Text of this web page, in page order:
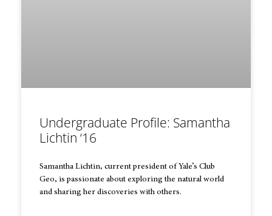
Undergraduate Profile: Samantha
Lichtin ‘16
Samantha Lichtin, current president of Yale’s Club
Geo, is passionate about exploring the natural world
and sharing her discoveries with others.